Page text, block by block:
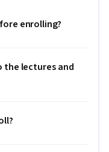
enrolling?
the lectures and